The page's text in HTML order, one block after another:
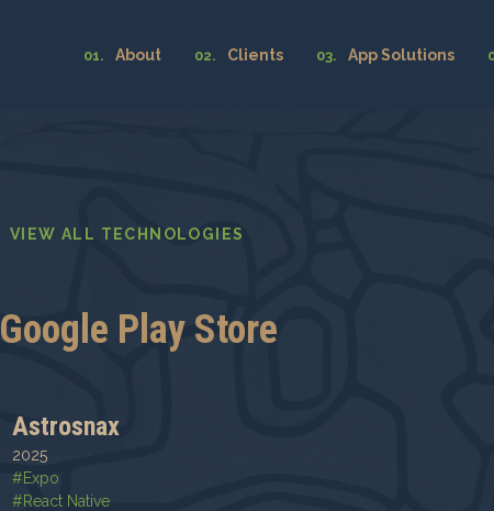
About Clients App Solutions
VIEW ALL TECHNOLOGIES
Google Play Store
Astrosnax
2025
#Expo
#React Native